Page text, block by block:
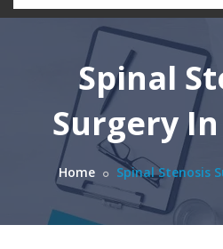
Spinal
Surgery
Home Spinal Stenosis